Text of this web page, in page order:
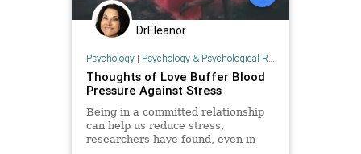
DrEleanor
Psychology| Psychology & Psychological Research
Thoughts of Love Buffer Blood
Pressure Against Stress
Being in a committed relationship
can help us reduce stress,
researchers have found, even in